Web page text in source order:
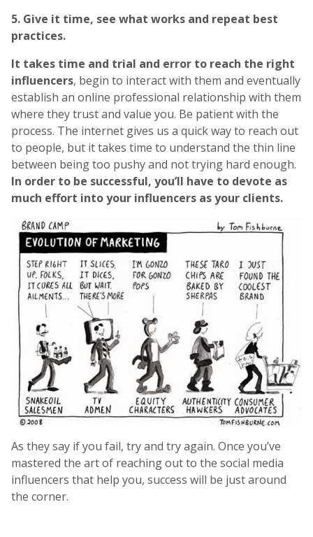
5. Give it time, see what works and repeat best
practices.
It takes time and trial and error to reach the right
influencers, begin to interact with them and eventually
establish an online professional relationship with them
where they trust and value you. Be patient with the
process. The internet gives us a quick way to reach out
to people, but it takes time to understand the thin line
between being too pushy and not trying hard enough.
In order to be successful, you’ll have to devote as
much effort into your influencers as your clients.
As they say if you fail, try and try again. Once you’ve
mastered the art of reaching out to the social media
influencers that help you, success will be just around
the corner.